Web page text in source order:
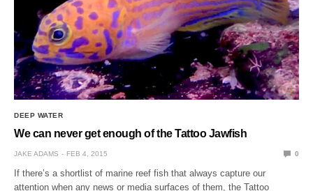
DEEP WATER
We can never get enough of the Tattoo Jawfish
JAKE ADAMS FEB 4, 2015 0
If there’s a shortlist of marine reef fish that always capture our
attention when any news or media surfaces of them, the Tattoo